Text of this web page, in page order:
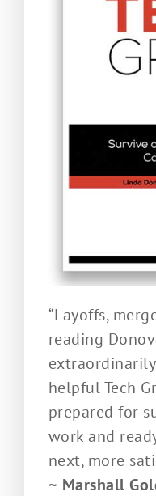
“Layoffs,
reading
helpful Tech
prepared for
work and
next, more
~ Marshall